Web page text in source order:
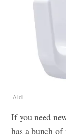
Aldi
If you need
has a bunch